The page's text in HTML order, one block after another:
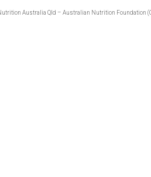
Australia Qld – Australian Nutrition Foundation